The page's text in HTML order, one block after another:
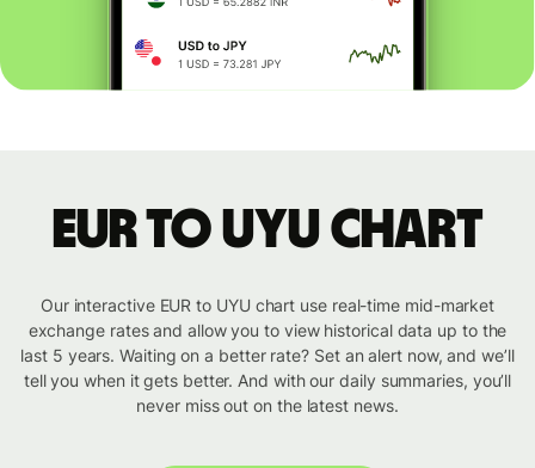
EUR to UYU chart
Our interactive EUR to UYU chart use real-time mid-market
exchange rates and allow you to view historical data up to the
last 5 years. Waiting on a better rate? Set an alert now, and we’ll
tell you when it gets better. And with our daily summaries, you’ll
never miss out on the latest news.